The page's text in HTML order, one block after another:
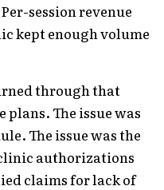
session revenue
kept enough volume
through that
plans. The issue was
The issue was the
authorizations
claims for lack of